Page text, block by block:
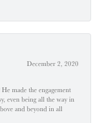
December 2, 2020
made the engagement
even being all the way in
and beyond in all